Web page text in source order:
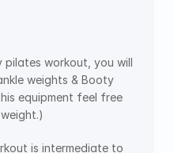
pilates workout, you will
weights & Booty
equipment feel free
is intermediate to